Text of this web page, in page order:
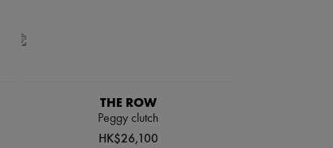
THE ROW
Peggy clutch
HK$26,100